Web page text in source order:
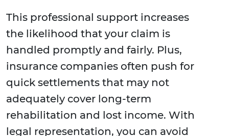
This professional support increases
the likelihood that your claim is
handled promptly and fairly. Plus,
insurance companies often push for
quick settlements that may not
adequately cover long-term
rehabilitation and lost income. With
legal representation, you can avoid